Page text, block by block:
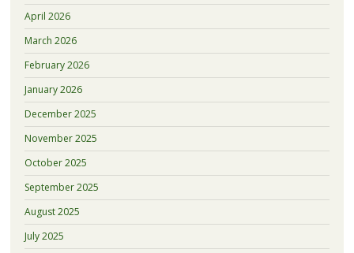
April 2026
March 2026
February 2026
January 2026
December 2025
November 2025
October 2025
September 2025
August 2025
July 2025